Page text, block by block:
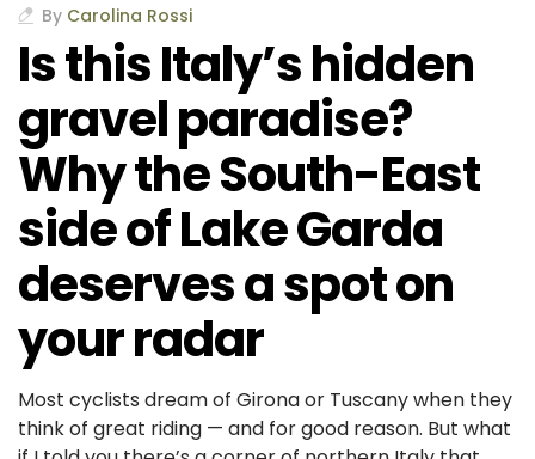
By Carolina Rossi
Is this Italy’s hidden
gravel paradise?
Why the South-East
side of Lake Garda
deserves a spot on
your radar
Most cyclists dream of Girona or Tuscany when they
think of great riding — and for good reason. But what